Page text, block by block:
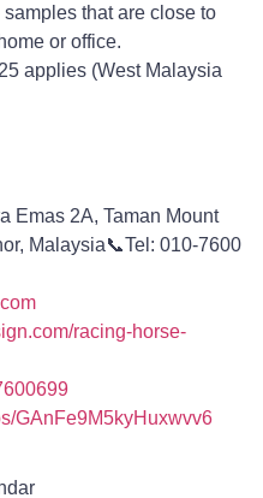
that are close to
or office.
applies (West Malaysia
Emas 2A, Taman Mount
Malaysia📞Tel: 010-7600
racing-horse-
GAnFe9M5kyHuxwvv6